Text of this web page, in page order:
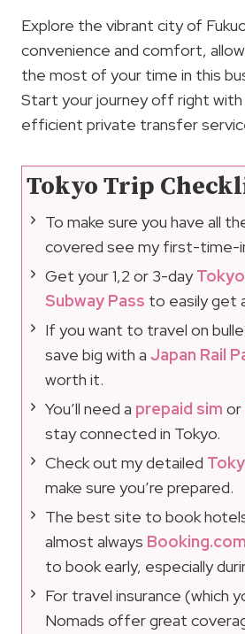
Explore the vibrant city of
convenience and comfort,
the most of your time in this
Start your journey off right with
efficient private transfer
Tokyo Trip
To make sure you have all
covered see my first-time-
Get your 1,2 or 3-day
Subway Pass to easily get
If you want to travel on
save big with a Japan Rail
worth it.
You’ll need a prepaid sim or
stay connected in Tokyo.
Check out my detailed
make sure you’re prepared.
The best site to book
almost always Booking.com
to book early, especially
For travel insurance (which
Nomads offer great